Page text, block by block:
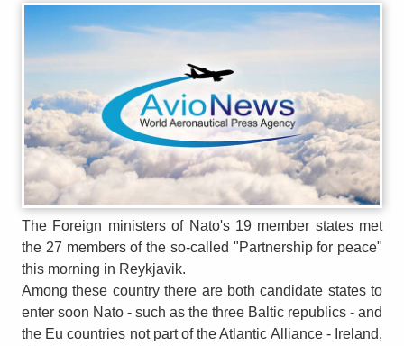
The Foreign ministers of Nato's 19 member states met
the 27 members of the so-called "Partnership for peace"
this morning in Reykjavik.
Among these country there are both candidate states to
enter soon Nato - such as the three Baltic republics - and
the Eu countries not part of the Atlantic Alliance - Ireland,